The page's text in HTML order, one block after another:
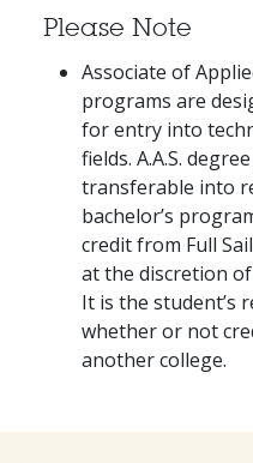
Please Note
Associate of
programs are
for entry into
fields. A.A.S.
transferable into
bachelor’s
credit from Full
at the discretion
It is the student’s
whether or not
another college.